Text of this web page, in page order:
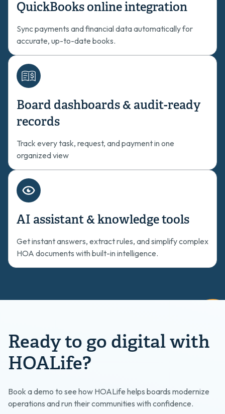
QuickBooks online integration
Sync payments and financial data automatically for
accurate, up-to-date books.
Board dashboards & audit-ready
records
Track every task, request, and payment in one
organized view
AI assistant & knowledge tools
Get instant answers, extract rules, and simplify complex
HOA documents with built-in intelligence.
Ready to go digital with
HOALife?
Book a demo to see how HOALife helps boards modernize
operations and run their communities with confidence.